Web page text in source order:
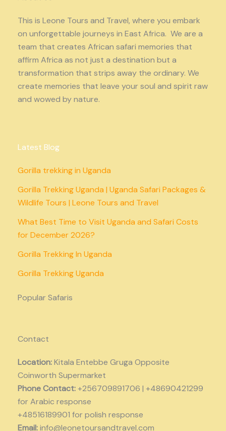
This is Leone Tours and Travel, where you embark
on unforgettable journeys in East Africa. We are a
team that creates African safari memories that
affirm Africa as not just a destination but a
transformation that strips away the ordinary. We
create memories that leave your soul and spirit raw
and wowed by nature.
Latest Blog
Gorilla trekking in Uganda
Gorilla Trekking Uganda | Uganda Safari Packages &
Wildlife Tours | Leone Tours and Travel
What Best Time to Visit Uganda and Safari Costs
for December 2026?
Gorilla Trekking In Uganda
Gorilla Trekking Uganda
Popular Safaris
Contact
Location:Kitala Entebbe Gruga Opposite
Coinworth Supermarket
Phone Contact:+256709891706 | +48690421299
for Arabic response
+48516189901 for polish response
Email:info@leonetoursandtravel.com